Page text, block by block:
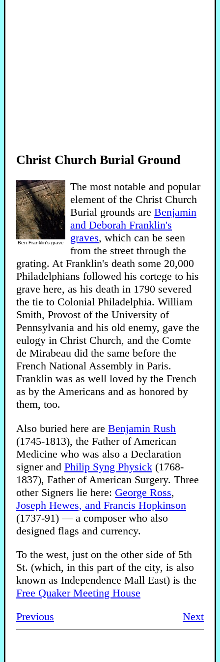
Christ Church Burial Ground
Ben Franklin's grave
The most notable and popular
element of the Christ Church
Burial grounds are Benjamin
and Deborah Franklin's
graves, which can be seen
from the street through the
grating. At Franklin's death some 20,000
Philadelphians followed his cortege to his
grave here, as his death in 1790 severed
the tie to Colonial Philadelphia. William
Smith, Provost of the University of
Pennsylvania and his old enemy, gave the
eulogy in Christ Church, and the Comte
de Mirabeau did the same before the
French National Assembly in Paris.
Franklin was as well loved by the French
as by the Americans and as honored by
them, too.
Also buried here are Benjamin Rush
(1745-1813), the Father of American
Medicine who was also a Declaration
signer and Philip Syng Physick (1768-
1837), Father of American Surgery. Three
other Signers lie here: George Ross,
Joseph Hewes, and Francis Hopkinson
(1737-91) — a composer who also
designed flags and currency.
To the west, just on the other side of 5th
St. (which, in this part of the city, is also
known as Independence Mall East) is the
Free Quaker Meeting House
Previous
Next